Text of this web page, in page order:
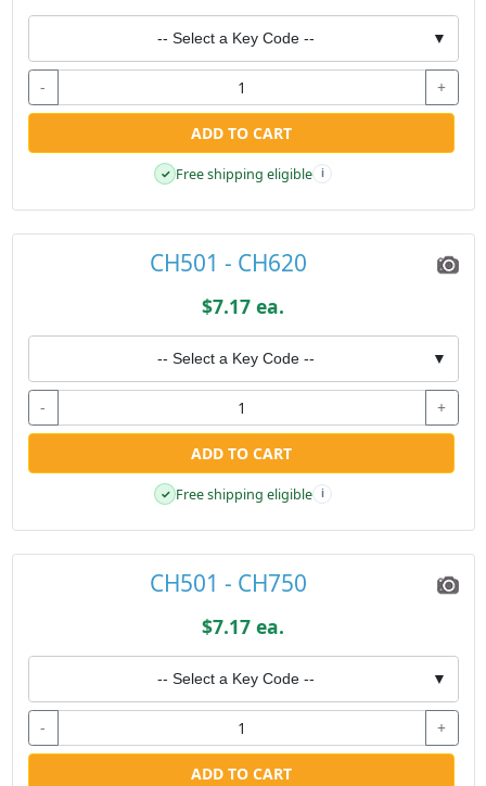
-- Select a Key Code -- ▼
- +
ADD TO CART
✓ Free shipping eligible i
CH501 - CH620
$7.17 ea.
-- Select a Key Code -- ▼
- +
ADD TO CART
✓ Free shipping eligible i
CH501 - CH750
$7.17 ea.
-- Select a Key Code -- ▼
- +
ADD TO CART